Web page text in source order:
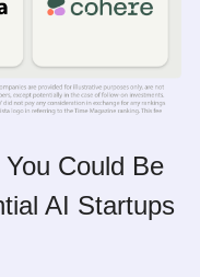
Could Be
AI Startups